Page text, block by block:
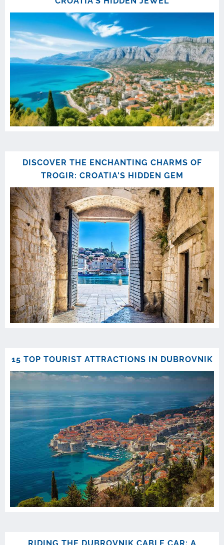
DISCOVER THE ENCHANTING CHARMS OF
TROGIR: CROATIA'S HIDDEN GEM
15 TOP TOURIST ATTRACTIONS IN DUBROVNIK